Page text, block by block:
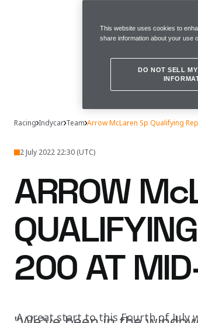
Racing Indycar Team Arrow McLaren Sp Qualifying
2 July 2022 22:30 (UTC)
ARROW
200 AT
A great start to this Fourth of July
This website uses cookies to
share information about your use
DO NOT SELL